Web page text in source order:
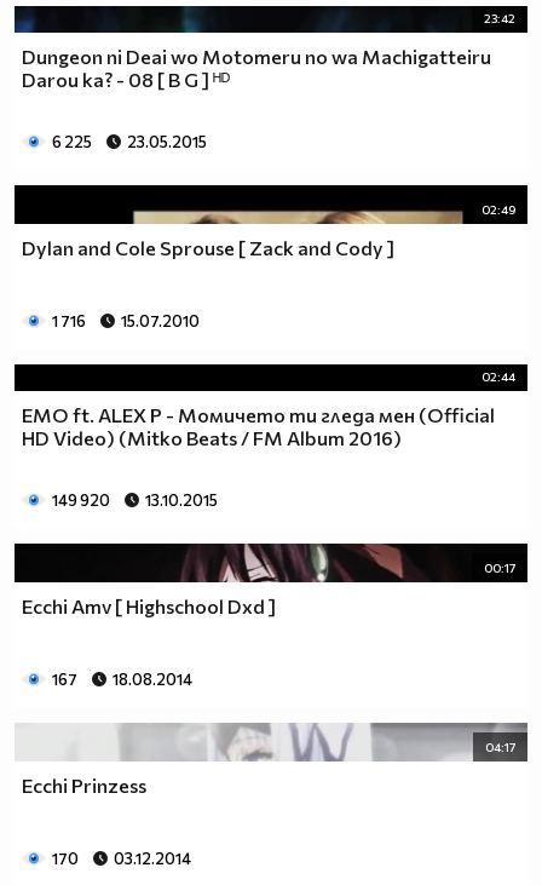
23:42
Dungeon ni Deai wo Motomeru no wa Machigatteiru
Darou ka? - 08 [ B G ] ᴴᴰ
6 225 23.05.2015
02:49
Dylan and Cole Sprouse [ Zack and Cody ]
1 716 15.07.2010
02:44
EMO ft. ALEX P - Момичето ти гледа мен (Official
HD Video) (Mitko Beats / FM Album 2016)
149 920 13.10.2015
00:17
Ecchi Amv [ Highschool Dxd ]
167 18.08.2014
04:17
Ecchi Prinzess
170 03.12.2014